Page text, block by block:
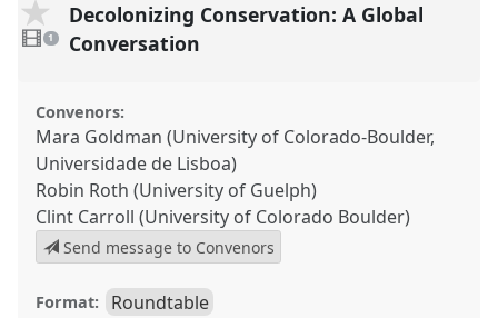
video
present
1
Decolonizing Conservation: A Global
Conversation
Convenors:
Mara Goldman (University of Colorado-Boulder,
Universidade de Lisboa)
Robin Roth (University of Guelph)
Clint Carroll (University of Colorado Boulder)
Send message to Convenors
Format: Roundtable